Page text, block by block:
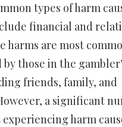
types of harm
financial and
harms are most
those in the
friends, family, and
a significant
experiencing harm